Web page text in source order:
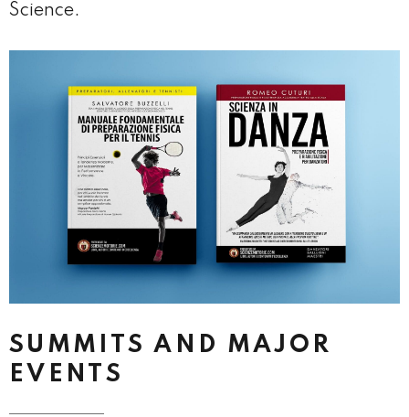
Science.
SUMMITS AND MAJOR
EVENTS